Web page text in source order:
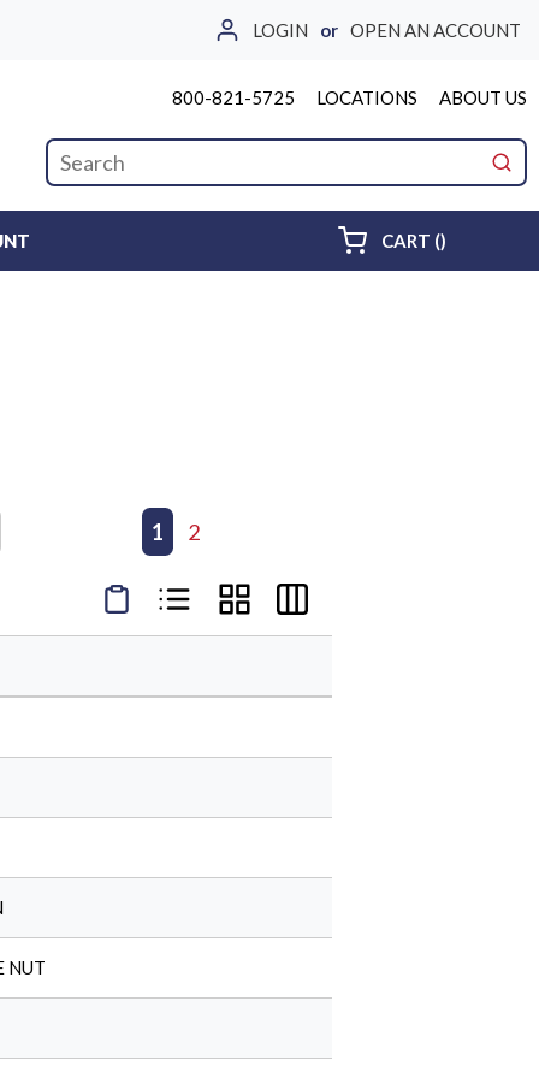
LOGIN or OPEN AN ACCOUNT
800-821-5725 LOCATIONS ABOUT US
Site Search
CART ()
Previous page
1 2
Product Condensed View
Product List View
Product Grid View
Product Table View
NUT